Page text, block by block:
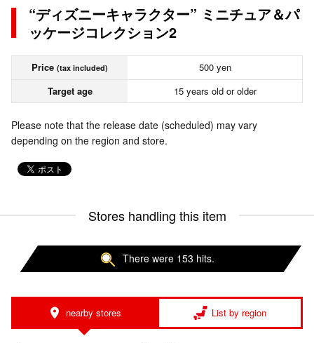
“ディズニーキャラクター” ミニチュア＆パ
ッケージコレクション2
Price (tax included)
500 yen
Target age
15 years old or older
Please note that the release date (scheduled) may vary
depending on the region and store.
Stores handling this item
There were 153 hits.
nearby stores List by region